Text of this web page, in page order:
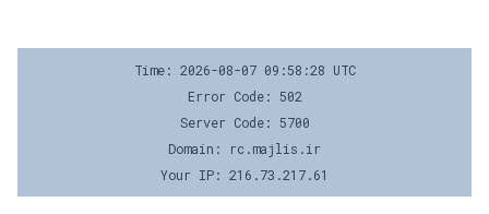
Time: 2026-08-07 09:58:28 UTC
Error Code: 502
Server Code: 5700
Domain: rc.majlis.ir
Your IP: 216.73.217.61